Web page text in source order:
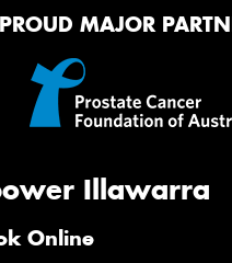
PROUD MAJOR
Illawarra
Online